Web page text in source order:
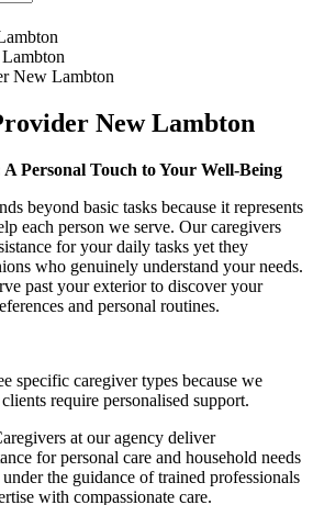
New Lambton
Personal Touch to Your Well-Being
beyond basic tasks because it represents
each person we serve. Our caregivers
for your daily tasks yet they
who genuinely understand your needs.
past your exterior to discover your
and personal routines.
specific caregiver types because we
require personalised support.
at our agency deliver
for personal care and household needs
the guidance of trained professionals
with compassionate care.